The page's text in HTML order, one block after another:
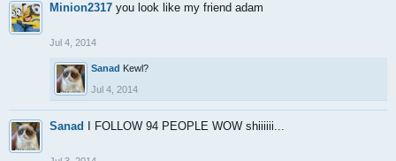
Minion2317 you look like my friend adam
Jul 4, 2014
Sanad Kewl?
Jul 4, 2014
Sanad I FOLLOW 94 PEOPLE WOW shiiiiii...